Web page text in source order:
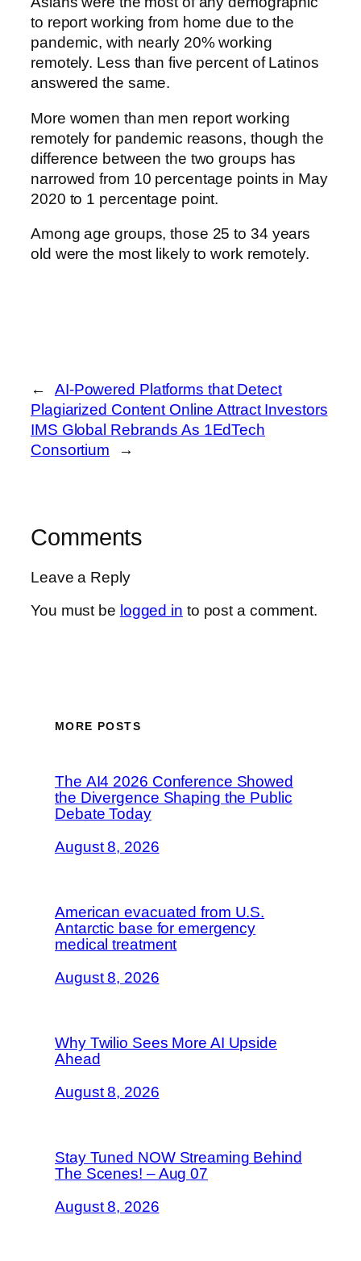
to report working from home due to the
pandemic, with nearly 20% working
remotely. Less than five percent of Latinos
answered the same.
More women than men report working
remotely for pandemic reasons, though the
difference between the two groups has
narrowed from 10 percentage points in May
2020 to 1 percentage point.
Among age groups, those 25 to 34 years
old were the most likely to work remotely.
←
AI-Powered Platforms that Detect
Plagiarized Content Online Attract Investors
IMS Global Rebrands As 1EdTech
Consortium
→
Comments
Leave a Reply
You must be logged in to post a comment.
MORE POSTS
The AI4 2026 Conference Showed
the Divergence Shaping the Public
Debate Today
August 8, 2026
American evacuated from U.S.
Antarctic base for emergency
medical treatment
August 8, 2026
Why Twilio Sees More AI Upside
Ahead
August 8, 2026
Stay Tuned NOW Streaming Behind
The Scenes! – Aug 07
August 8, 2026